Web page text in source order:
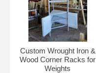
Custom Wrought Iron &
Wood Corner Racks for
Weights